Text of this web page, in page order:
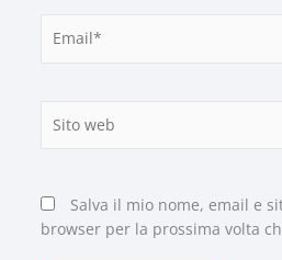
web
Salva il mio nome, email e
browser per la prossima volta